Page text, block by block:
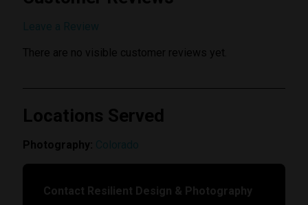
There are no visible customer reviews yet.
Locations Served
Photography:
Contact Resilient Design & Photography